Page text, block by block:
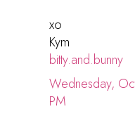
xo
Kym
bitty.and.bunny
Wednesday,
PM